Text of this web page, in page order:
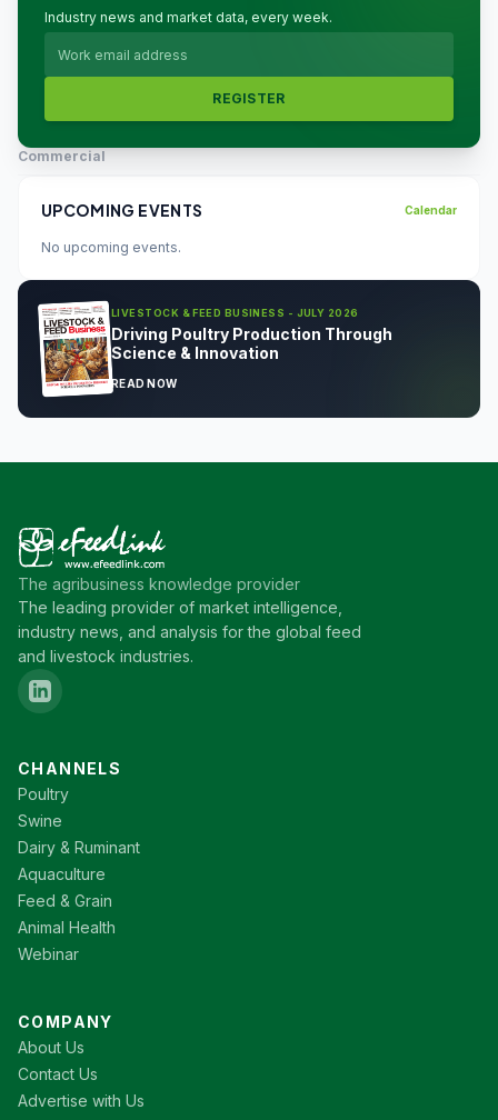
Industry news and market data, every week.
REGISTER
Commercial
UPCOMING EVENTS Calendar
No upcoming events.
LIVESTOCK & FEED BUSINESS - JULY 2026
Driving Poultry Production Through
Science & Innovation
READ NOW
The agribusiness knowledge provider
The leading provider of market intelligence,
industry news, and analysis for the global feed
and livestock industries.
CHANNELS
Poultry
Swine
Dairy & Ruminant
Aquaculture
Feed & Grain
Animal Health
Webinar
COMPANY
About Us
Contact Us
Advertise with Us